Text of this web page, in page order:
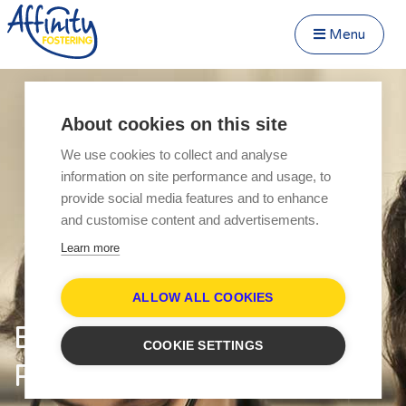
Menu
Transfer to Affinity
Close Menu
Menu
Types of Fostering
Disabled Fostering
Fostering Younger Children
Fostering Siblings
Equality and Diversity
Pledge
About cookies on this site
We use cookies to collect and analyse
information on site performance and usage, to
provide social media features and to enhance
and customise content and advertisements.
Learn more
ALLOW ALL COOKIES
COOKIE SETTINGS